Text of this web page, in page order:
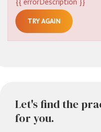
TRY AGAIN
Let's find the
for you.